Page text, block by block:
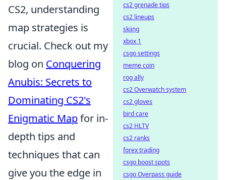
CS2, understanding
map strategies is
crucial. Check out my
blog on Conquering
Anubis: Secrets to
Dominating CS2's
Enigmatic Mapfor in-
depth tips and
techniques that can
give you the edge in
cs2 grenade tips
cs2 lineups
skiing
xbox 1
csgo settings
meme coin
rog ally
cs2 Overwatch system
cs2 gloves
bird care
cs2 HLTV
cs2 ranks
forex trading
csgo boost spots
csgo Overpass guide